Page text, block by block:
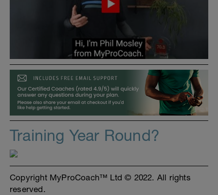
Training Year Round?
Copyright MyProCoach™ Ltd © 2022. All rights
reserved.